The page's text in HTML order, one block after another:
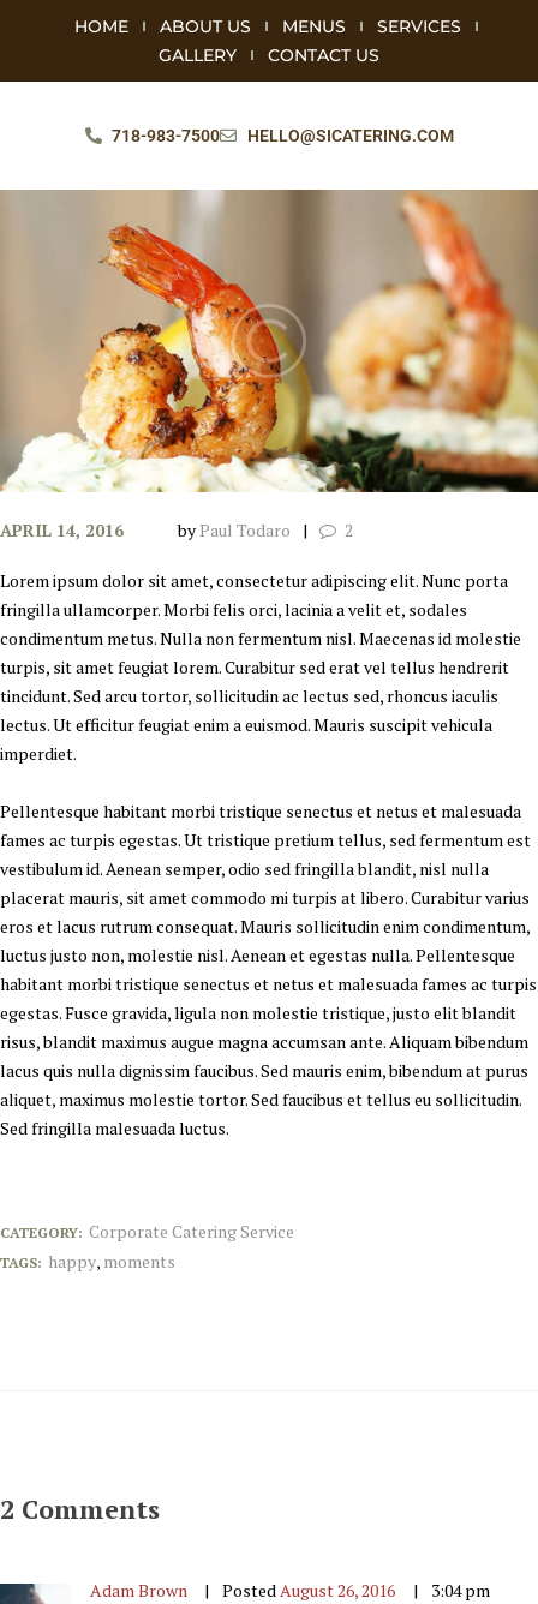
HOME ABOUT US MENUS
SERVICES
GALLERY
CONTACT US
718-983-7500 HELLO@SICATERING.COM
APRIL 14, 2016 byPaul Todaro 2
Lorem ipsum dolor sit amet, consectetur adipiscing elit. Nunc porta
fringilla ullamcorper. Morbi felis orci, lacinia a velit et, sodales
condimentum metus. Nulla non fermentum nisl. Maecenas id molestie
turpis, sit amet feugiat lorem. Curabitur sed erat vel tellus hendrerit
tincidunt. Sed arcu tortor, sollicitudin ac lectus sed, rhoncus iaculis
lectus. Ut efficitur feugiat enim a euismod. Mauris suscipit vehicula
imperdiet.
Pellentesque habitant morbi tristique senectus et netus et malesuada
fames ac turpis egestas. Ut tristique pretium tellus, sed fermentum est
vestibulum id. Aenean semper, odio sed fringilla blandit, nisl nulla
placerat mauris, sit amet commodo mi turpis at libero. Curabitur varius
eros et lacus rutrum consequat. Mauris sollicitudin enim condimentum,
luctus justo non, molestie nisl. Aenean et egestas nulla. Pellentesque
habitant morbi tristique senectus et netus et malesuada fames ac turpis
egestas. Fusce gravida, ligula non molestie tristique, justo elit blandit
risus, blandit maximus augue magna accumsan ante. Aliquam bibendum
lacus quis nulla dignissim faucibus. Sed mauris enim, bibendum at purus
aliquet, maximus molestie tortor. Sed faucibus et tellus eu sollicitudin.
Sed fringilla malesuada luctus.
CATEGORY: Corporate Catering Service
TAGS: happy, moments
2 Comments
Adam Brown PostedAugust 26, 2016
3:04 pm